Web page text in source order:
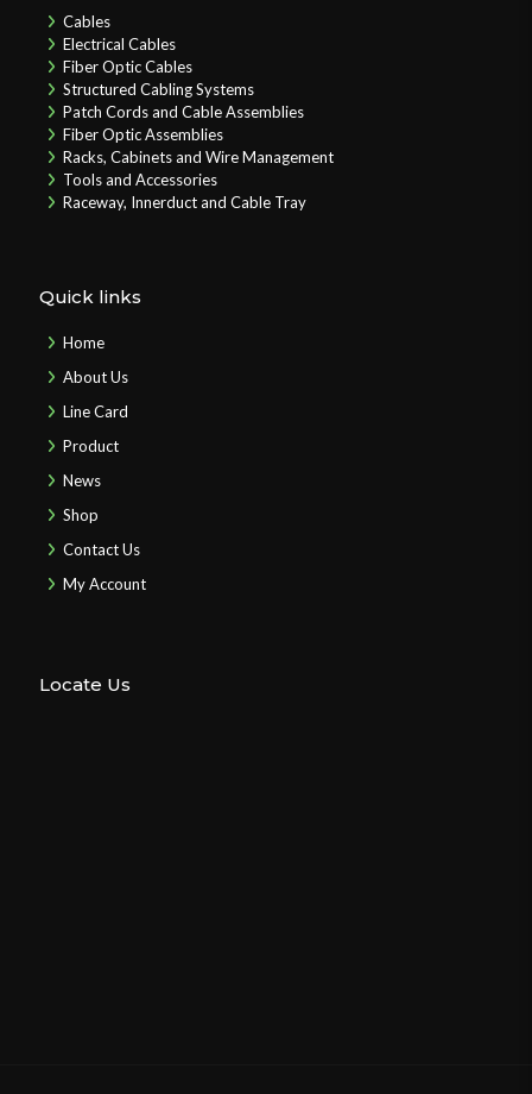
Cables
Electrical Cables
Fiber Optic Cables
Structured Cabling Systems
Patch Cords and Cable Assemblies
Fiber Optic Assemblies
Racks, Cabinets and Wire Management
Tools and Accessories
Raceway, Innerduct and Cable Tray
Quick links
Home
About Us
Line Card
Product
News
Shop
Contact Us
My Account
Locate Us